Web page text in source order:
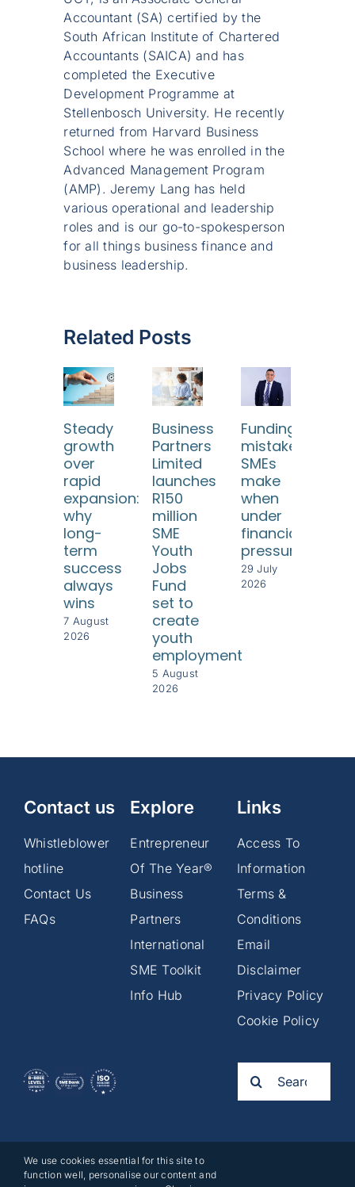
Accountant (SA) certified by the
South African Institute of Chartered
Accountants (SAICA) and has
completed the Executive
Development Programme at
Stellenbosch University. He recently
returned from Harvard Business
School where he was enrolled in the
Advanced Management Program
(AMP). Jeremy Lang has held
various operational and leadership
roles and is our go-to-spokesperson
for all things business finance and
business leadership.
Related Posts
Steady
growth
over
rapid
expansion:
why
long-
term
success
always
wins
7 August
2026
Business
Partners
Limited
launches
R150
million
SME
Youth
Jobs
Fund
set to
create
youth
employment
5 August
2026
Funding
mistakes
SMEs
make
when
under
financial
pressure
29 July
2026
Contact us
Whistleblower
hotline
Contact Us
FAQs
Explore
Entrepreneur
Of The Year®
Business
Partners
International
SME Toolkit
Info Hub
Links
Access To
Information
Terms &
Conditions
Email
Disclaimer
Privacy Policy
Cookie Policy
for:
2025©
We use cookies essential for this site to
function well, personalise our content and